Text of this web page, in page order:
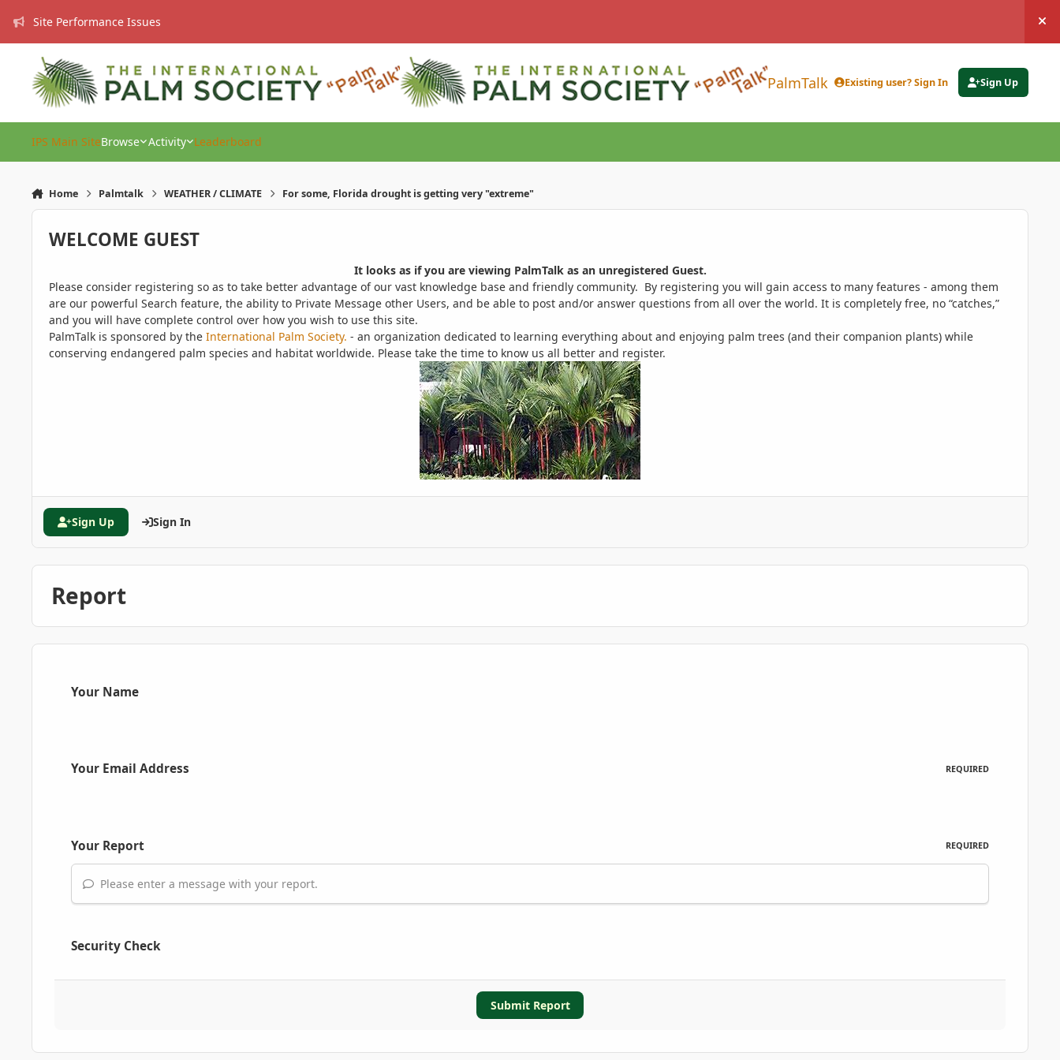
Site Performance Issues
PalmTalk Existing user? Sign In Sign Up
IPS Main SiteBrowse Activity Leaderboard
Home Palmtalk WEATHER / CLIMATE For some, Florida drought is getting very "extreme"
WELCOME GUEST
It looks as if you are viewing PalmTalk as an unregistered Guest.
Please consider registering so as to take better advantage of our vast knowledge base and friendly community. By registering you will gain access to many features - among them
are our powerful Search feature, the ability to Private Message other Users, and be able to post and/or answer questions from all over the world. It is completely free, no “catches,”
and you will have complete control over how you wish to use this site.
PalmTalk is sponsored by the International Palm Society. - an organization dedicated to learning everything about and enjoying palm trees (and their companion plants) while
conserving endangered palm species and habitat worldwide. Please take the time to know us all better and register.
Sign Up Sign In
Report
Your Name
Your Email Address REQUIRED
Your Report REQUIRED
Please enter a message with your report.
Security Check
Submit Report